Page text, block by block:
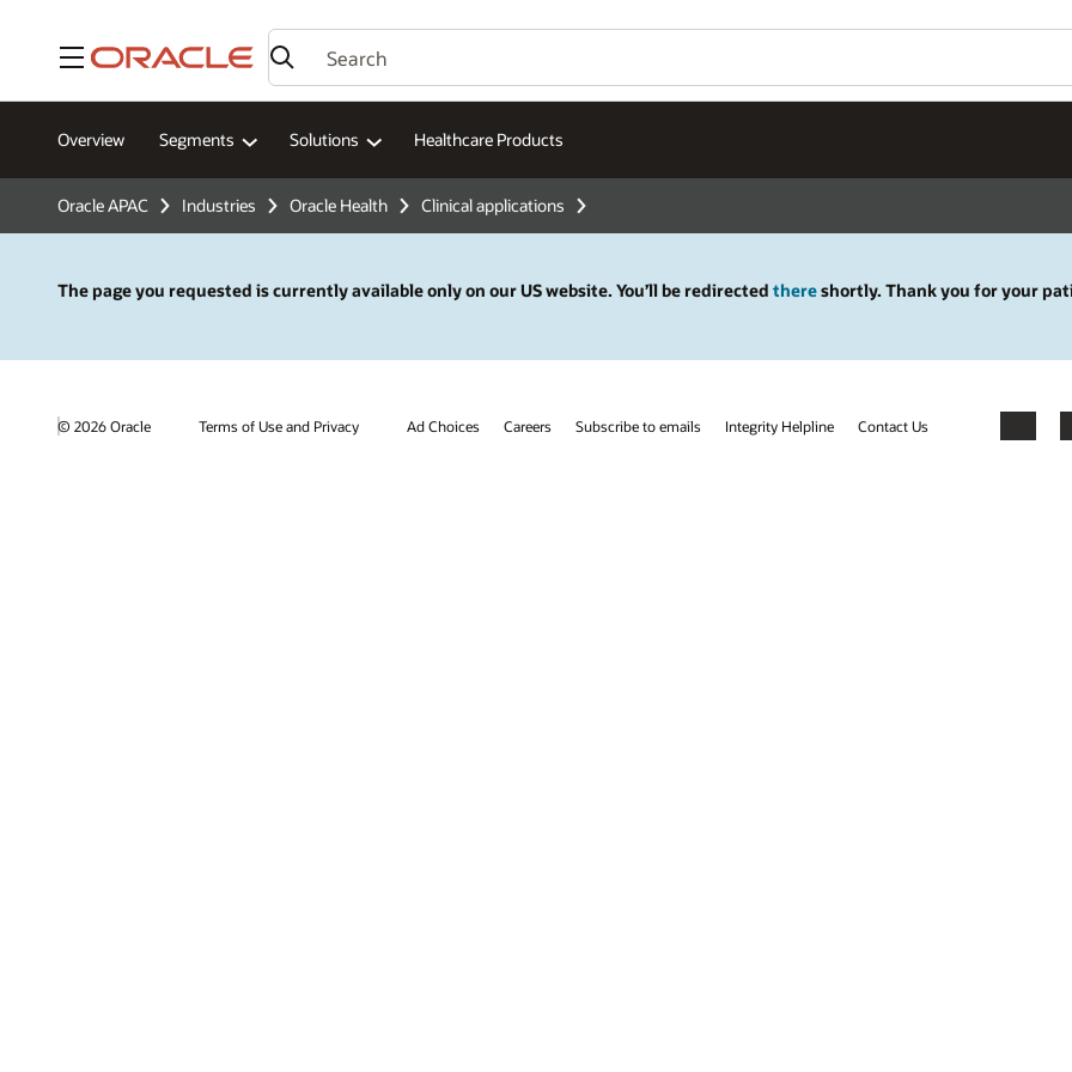
Menu
Overview Segments Solutions Healthcare Products
Oracle APAC Industries Oracle Health Clinical applications
The page you requested is currently available only on our US website. You’ll be redirected thereshortly. Thank you for your
© 2026 Oracle Terms of Use and Privacy Ad Choices Careers Subscribe to emails Integrity Helpline Contact Us Facebook
X